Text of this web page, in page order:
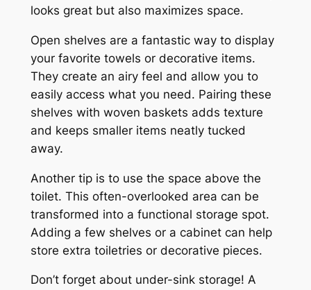
looks great but also maximizes space.
Open shelves are a fantastic way to display
your favorite towels or decorative items.
They create an airy feel and allow you to
easily access what you need. Pairing these
shelves with woven baskets adds texture
and keeps smaller items neatly tucked
away.
Another tip is to use the space above the
toilet. This often-overlooked area can be
transformed into a functional storage spot.
Adding a few shelves or a cabinet can help
store extra toiletries or decorative pieces.
Don’t forget about under-sink storage! A